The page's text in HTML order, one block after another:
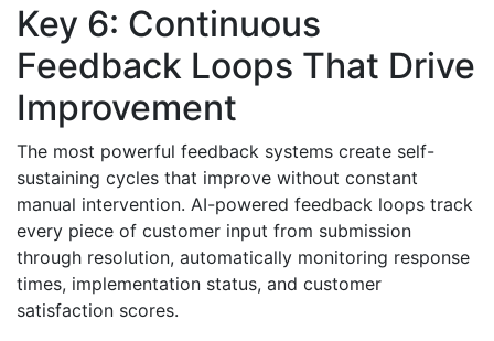
Key 6: Continuous
Feedback Loops That Drive
Improvement
The most powerful feedback systems create self-
sustaining cycles that improve without constant
manual intervention. AI-powered feedback loops track
every piece of customer input from submission
through resolution, automatically monitoring response
times, implementation status, and customer
satisfaction scores.